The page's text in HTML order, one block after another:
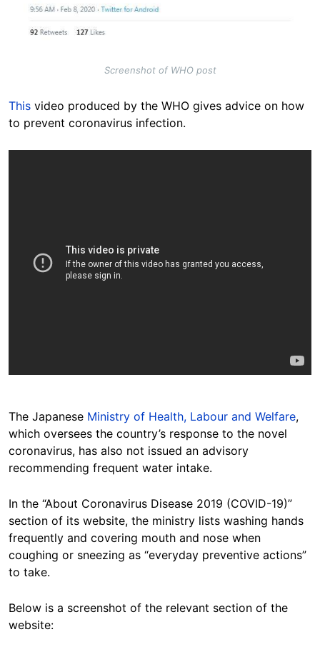
Screenshot of WHO post
This video produced by the WHO gives advice on how
to prevent coronavirus infection.
The Japanese Ministry of Health, Labour and Welfare,
which oversees the country’s response to the novel
coronavirus, has also not issued an advisory
recommending frequent water intake.
In the “About Coronavirus Disease 2019 (COVID-19)”
section of its website, the ministry lists washing hands
frequently and covering mouth and nose when
coughing or sneezing as “everyday preventive actions”
to take.
Below is a screenshot of the relevant section of the
website: